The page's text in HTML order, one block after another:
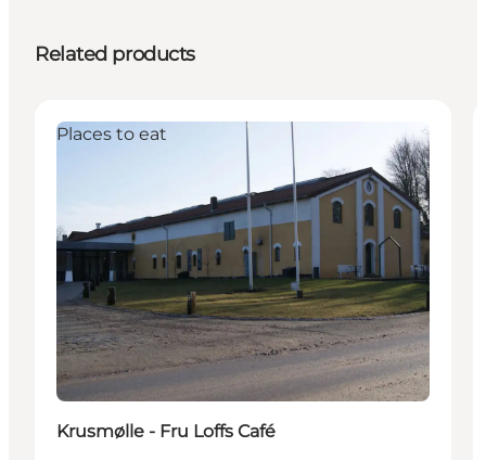
Related products
Places to eat
Krusmølle - Fru Loffs Café